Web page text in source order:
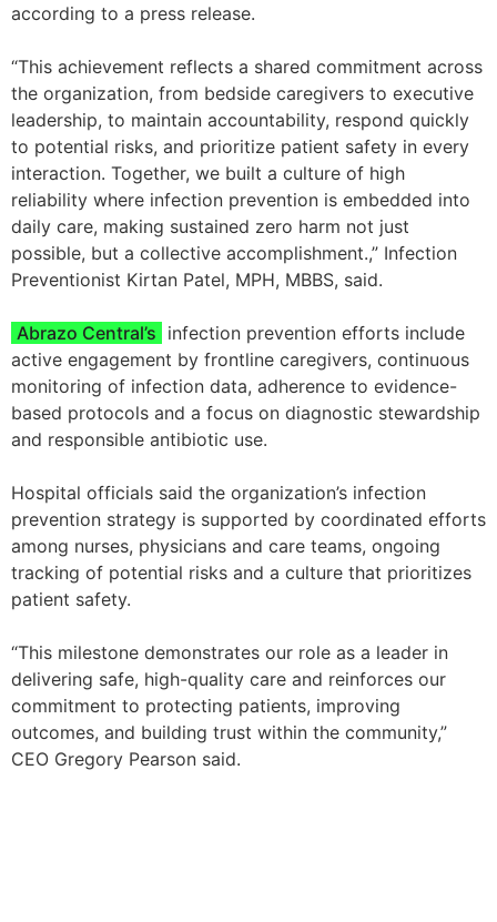
according to a press release.
“This achievement reflects a shared commitment across
the organization, from bedside caregivers to executive
leadership, to maintain accountability, respond quickly
to potential risks, and prioritize patient safety in every
interaction. Together, we built a culture of high
reliability where infection prevention is embedded into
daily care, making sustained zero harm not just
possible, but a collective accomplishment.,” Infection
Preventionist Kirtan Patel, MPH, MBBS, said.
Abrazo Central’s infection prevention efforts include
active engagement by frontline caregivers, continuous
monitoring of infection data, adherence to evidence-
based protocols and a focus on diagnostic stewardship
and responsible antibiotic use.
Hospital officials said the organization’s infection
prevention strategy is supported by coordinated efforts
among nurses, physicians and care teams, ongoing
tracking of potential risks and a culture that prioritizes
patient safety.
“This milestone demonstrates our role as a leader in
delivering safe, high-quality care and reinforces our
commitment to protecting patients, improving
outcomes, and building trust within the community,”
CEO Gregory Pearson said.